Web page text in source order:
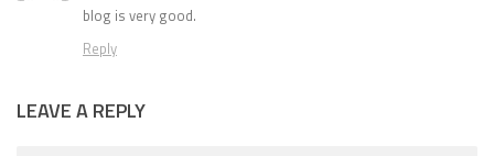
blog is very good.
Reply
LEAVE A REPLY